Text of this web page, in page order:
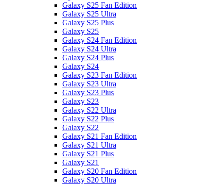
Galaxy S25 Fan Edition
Galaxy S25 Ultra
Galaxy S25 Plus
Galaxy S25
Galaxy S24 Fan Edition
Galaxy S24 Ultra
Galaxy S24 Plus
Galaxy S24
Galaxy S23 Fan Edition
Galaxy S23 Ultra
Galaxy S23 Plus
Galaxy S23
Galaxy S22 Ultra
Galaxy S22 Plus
Galaxy S22
Galaxy S21 Fan Edition
Galaxy S21 Ultra
Galaxy S21 Plus
Galaxy S21
Galaxy S20 Fan Edition
Galaxy S20 Ultra